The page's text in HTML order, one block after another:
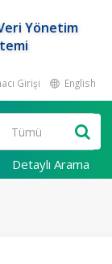
Yönetim
Girişi English
Detaylı Arama